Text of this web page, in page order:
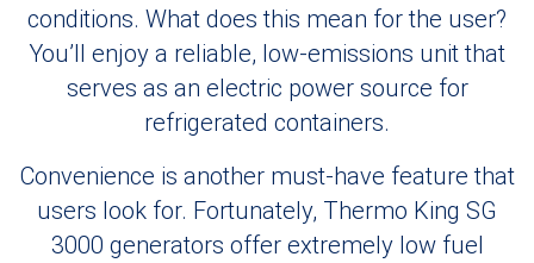
conditions. What does this mean for the user?
You’ll enjoy a reliable, low-emissions unit that
serves as an electric power source for
refrigerated containers.
Convenience is another must-have feature that
users look for. Fortunately, Thermo King SG
3000 generators offer extremely low fuel